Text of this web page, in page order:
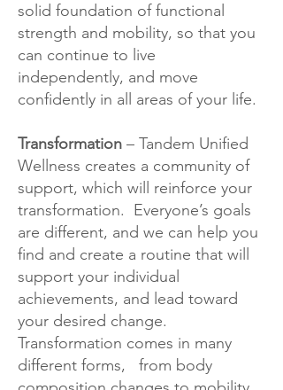
solid foundation of functional
strength and mobility, so that you
can continue to live
independently, and move
confidently in all areas of your life.
Transformation – Tandem Unified
Wellness creates a community of
support, which will reinforce your
transformation. Everyone’s goals
are different, and we can help you
find and create a routine that will
support your individual
achievements, and lead toward
your desired change.
Transformation comes in many
different forms, from body